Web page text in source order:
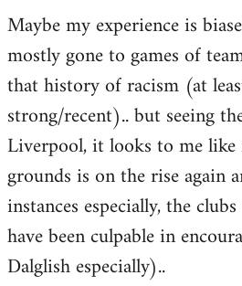
Maybe my experience is
mostly gone to games of
that history of racism (at
strong/recent).. but seeing
Liverpool, it looks to me
grounds is on the rise again
instances especially, the
have been culpable in
Dalglish especially)..